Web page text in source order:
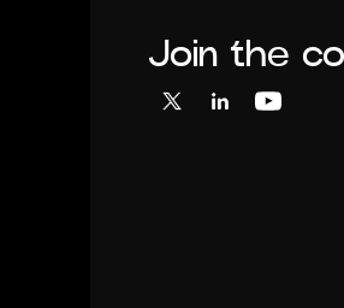
Join the
X LinkedInYouTube